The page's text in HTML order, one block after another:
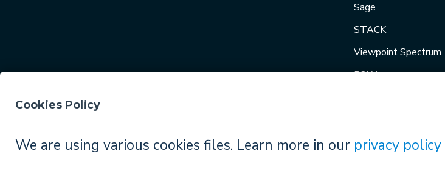
Sage
STACK
Viewpoint Spectrum
B2W
Cookies Policy
We are using various cookies files. Learn more in our privacy policy